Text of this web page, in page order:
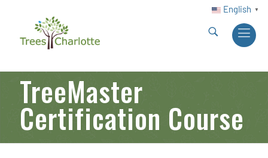
English ▼
TreeMaster
Certification Course